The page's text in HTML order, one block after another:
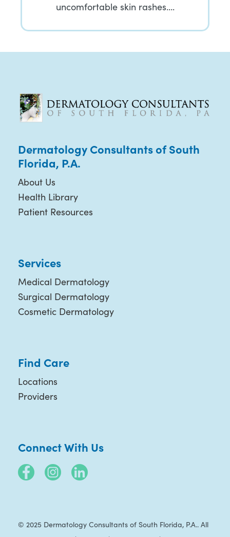
uncomfortable skin rashes….
Dermatology Consultants of South
Florida, P.A.
About Us
Health Library
Patient Resources
Services
Medical Dermatology
Surgical Dermatology
Cosmetic Dermatology
Find Care
Locations
Providers
Connect With Us
© 2025 Dermatology Consultants of South Florida, P.A.. All